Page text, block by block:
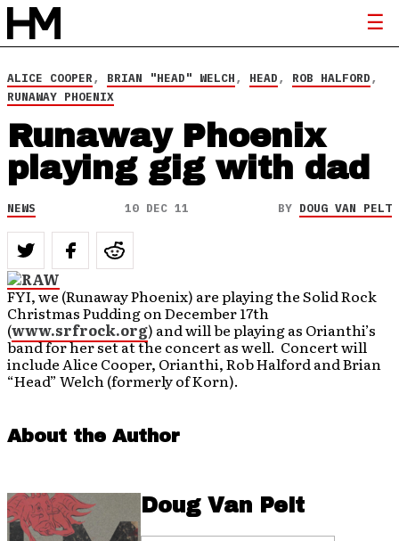
ALICE COOPER, BRIAN "HEAD" WELCH, HEAD, ROB HALFORD,
RUNAWAY PHOENIX
Runaway Phoenix
playing gig with dad
NEWS 10 DEC 11 BY DOUG VAN PELT
FYI, we (Runaway Phoenix) are playing the Solid Rock
Christmas Pudding on December 17th
(www.srfrock.org) and will be playing as Orianthi’s
band for her set at the concert as well. Concert will
include Alice Cooper, Orianthi, Rob Halford and Brian
“Head” Welch (formerly of Korn).
About the Author
Doug Van Pelt